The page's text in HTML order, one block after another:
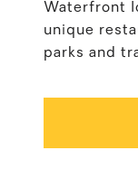
Waterfront
unique
parks and